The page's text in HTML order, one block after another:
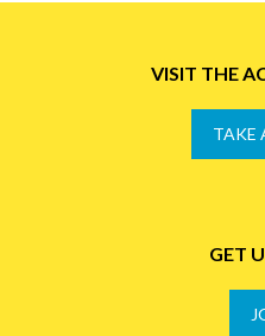
VISIT THE
TAKE
GET